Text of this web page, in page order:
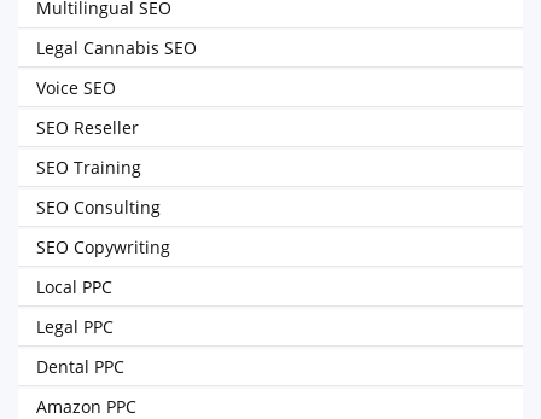
Multilingual SEO
Legal Cannabis SEO
Voice SEO
SEO Reseller
SEO Training
SEO Consulting
SEO Copywriting
Local PPC
Legal PPC
Dental PPC
Amazon PPC